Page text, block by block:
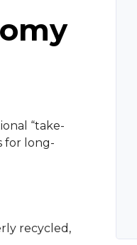
“take-
for long-
recycled,